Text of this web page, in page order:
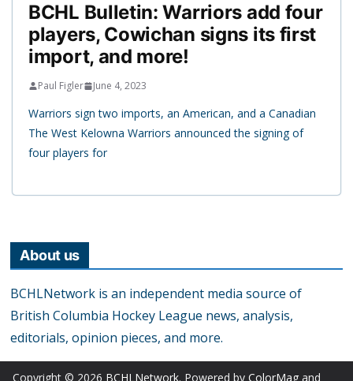
BCHL Bulletin: Warriors add four
players, Cowichan signs its first
import, and more!
Paul Figler June 4, 2023
Warriors sign two imports, an American, and a Canadian
The West Kelowna Warriors announced the signing of
four players for
About us
BCHLNetwork is an independent media source of
British Columbia Hockey League news, analysis,
editorials, opinion pieces, and more.
Copyright © 2026 BCHLNetwork. Powered by ColorMag and